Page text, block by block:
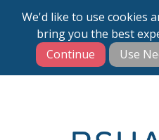
We'd like to use cookies
bring you the best
Skip
main
content